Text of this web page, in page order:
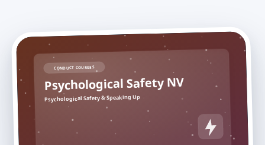
CONDUCT COURSES
Psychological Safety NV
Psychological Safety & Speaking Up